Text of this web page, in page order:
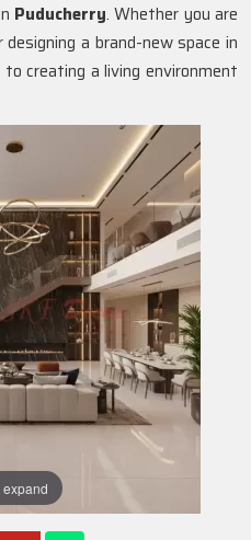
expand
Puducherry. Whether you are
a brand-new space in
creating a living environment